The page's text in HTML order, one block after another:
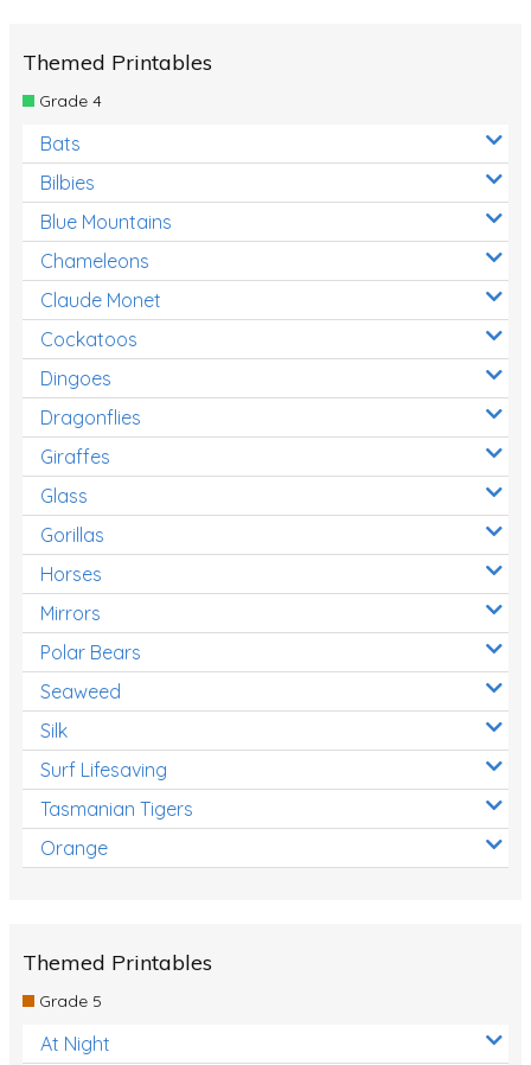
Themed Printables
Grade 4
Bats
Bilbies
Blue Mountains
Chameleons
Claude Monet
Cockatoos
Dingoes
Dragonflies
Giraffes
Glass
Gorillas
Horses
Mirrors
Polar Bears
Seaweed
Silk
Surf Lifesaving
Tasmanian Tigers
Orange
Themed Printables
Grade 5
At Night